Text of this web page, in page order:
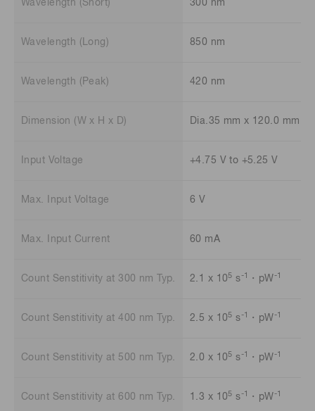
Wavelength (Short) 300 nm
Wavelength (Long) 850 nm
Wavelength (Peak) 420 nm
Dimension (W x H x D) Dia.35 mm x 120.0 mm
Input Voltage +4.75 V to +5.25 V
Max. Input Voltage 6 V
Max. Input Current 60 mA
Count Senstitivity at 300 nm Typ. 2.1 x 105 s-1 ・pW -1
Count Senstitivity at 400 nm Typ. 2.5 x 105 s-1 ・pW -1
Count Senstitivity at 500 nm Typ. 2.0 x 105 s-1 ・pW -1
Count Senstitivity at 600 nm Typ. 1.3 x 105 s-1 ・pW -1